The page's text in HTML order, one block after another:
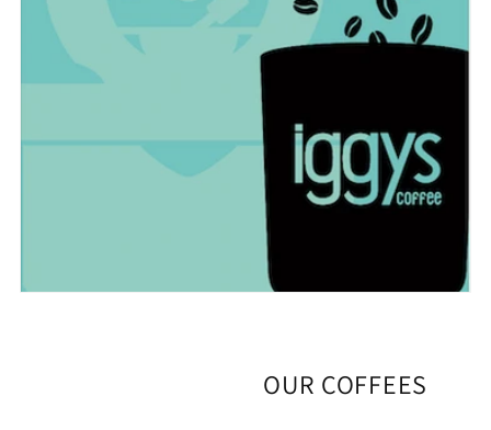
OUR COFFEES